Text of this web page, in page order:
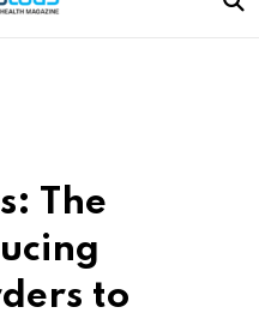
The
to